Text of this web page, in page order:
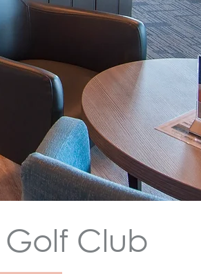
Golf Club